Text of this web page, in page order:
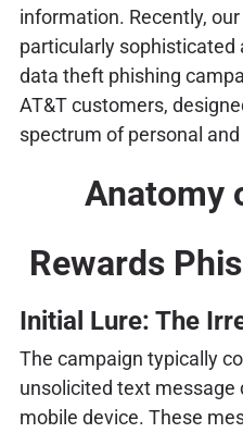
information. Recently,
particularly sophisticated
data theft phishing
AT&T customers,
spectrum of personal
Anatomy
Rewards
Initial Lure: The
The campaign typically
unsolicited text message
mobile device. These